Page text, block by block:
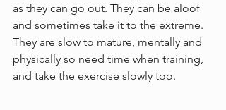
as they can go out. They can be aloof
and sometimes take it to the extreme.
They are slow to mature, mentally and
physically so need time when training,
and take the exercise slowly too.